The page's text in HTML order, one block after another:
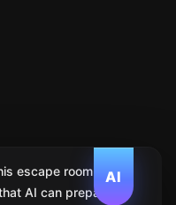
AI
escape room. We
AI can prepare